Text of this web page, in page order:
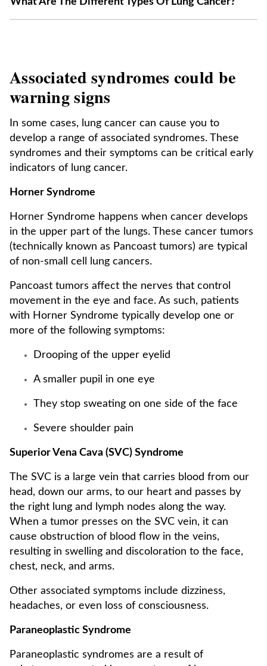
Associated syndromes could be
warning signs
In some cases, lung cancer can cause you to
develop a range of associated syndromes. These
syndromes and their symptoms can be critical early
indicators of lung cancer.
Horner Syndrome
Horner Syndrome happens when cancer develops
in the upper part of the lungs. These cancer tumors
(technically known as Pancoast tumors) are typical
of non-small cell lung cancers.
Pancoast tumors affect the nerves that control
movement in the eye and face. As such, patients
with Horner Syndrome typically develop one or
more of the following symptoms:
Drooping of the upper eyelid
A smaller pupil in one eye
They stop sweating on one side of the face
Severe shoulder pain
Superior Vena Cava (SVC) Syndrome
The SVC is a large vein that carries blood from our
head, down our arms, to our heart and passes by
the right lung and lymph nodes along the way.
When a tumor presses on the SVC vein, it can
cause obstruction of blood flow in the veins,
resulting in swelling and discoloration to the face,
chest, neck, and arms.
Other associated symptoms include dizziness,
headaches, or even loss of consciousness.
Paraneoplastic Syndrome
Paraneoplastic syndromes are a result of